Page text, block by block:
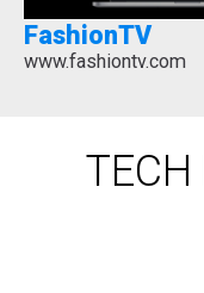
FashionTV
www.fashiontv.com
TECH